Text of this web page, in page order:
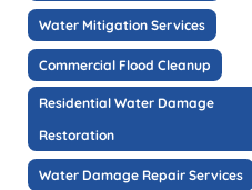
Water Mitigation Services
Commercial Flood Cleanup
Residential Water Damage
Restoration
Water Damage Repair Services